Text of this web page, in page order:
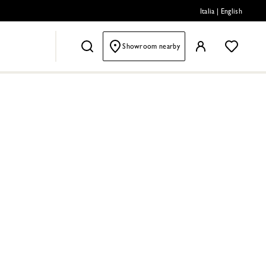
Italia English
Showroom nearby